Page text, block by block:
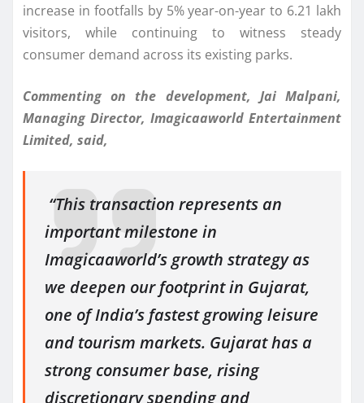
increase in footfalls by 5% year-on-year to 6.21 lakh
visitors, while continuing to witness steady
consumer demand across its existing parks.
Commenting on the development, Jai Malpani,
Managing Director, Imagicaaworld Entertainment
Limited, said,
“This transaction represents an
important milestone in
Imagicaaworld’s growth strategy as
we deepen our footprint in Gujarat,
one of India’s fastest growing leisure
and tourism markets. Gujarat has a
strong consumer base, rising
discretionary spending and